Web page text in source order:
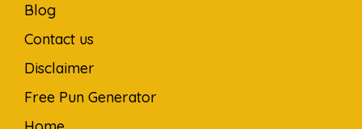
Blog
Contact us
Disclaimer
Free Pun Generator